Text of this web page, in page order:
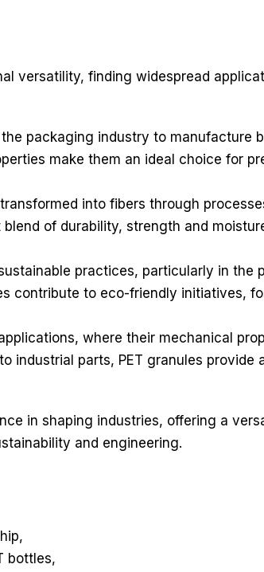
versatility, finding widespread
packaging industry to manufacture
make them an ideal choice for
into fibers through
of durability, strength and
practices, particularly in the
contribute to eco-friendly initiatives,
where their mechanical
industrial parts, PET granules provide
in shaping industries, offering a
and engineering.
bottles,